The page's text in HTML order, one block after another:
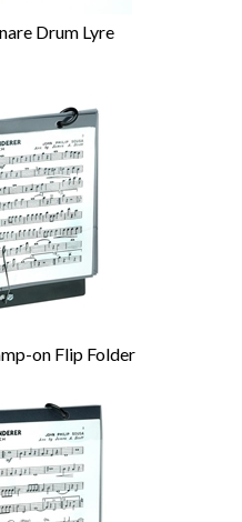
Drum Lyre
on Flip Folder